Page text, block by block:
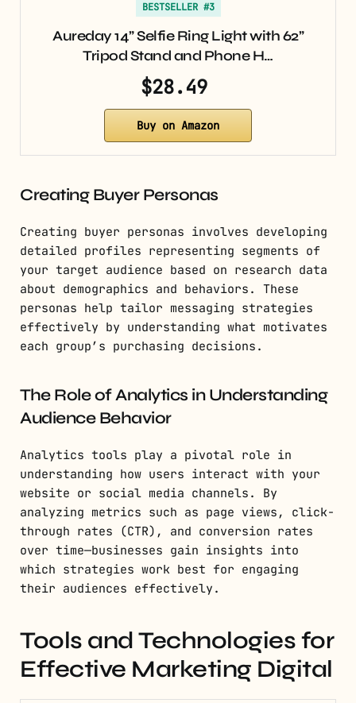
BESTSELLER #3
Aureday 14” Selfie Ring Light with 62”
Tripod Stand and Phone H…
$28.49
Buy on Amazon
Creating Buyer Personas
Creating buyer personas involves developing
detailed profiles representing segments of
your target audience based on research data
about demographics and behaviors. These
personas help tailor messaging strategies
effectively by understanding what motivates
each group’s purchasing decisions.
The Role of Analytics in Understanding
Audience Behavior
Analytics tools play a pivotal role in
understanding how users interact with your
website or social media channels. By
analyzing metrics such as page views, click-
through rates (CTR), and conversion rates
over time—businesses gain insights into
which strategies work best for engaging
their audiences effectively.
Tools and Technologies for
Effective Marketing Digital